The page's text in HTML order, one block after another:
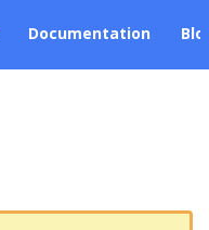
Documentation